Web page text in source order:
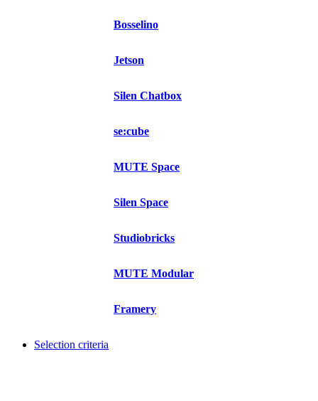
Bosselino
Jetson
Silen Chatbox
se:cube
MUTE Space
Silen Space
Studiobricks
MUTE Modular
Framery
Selection criteria